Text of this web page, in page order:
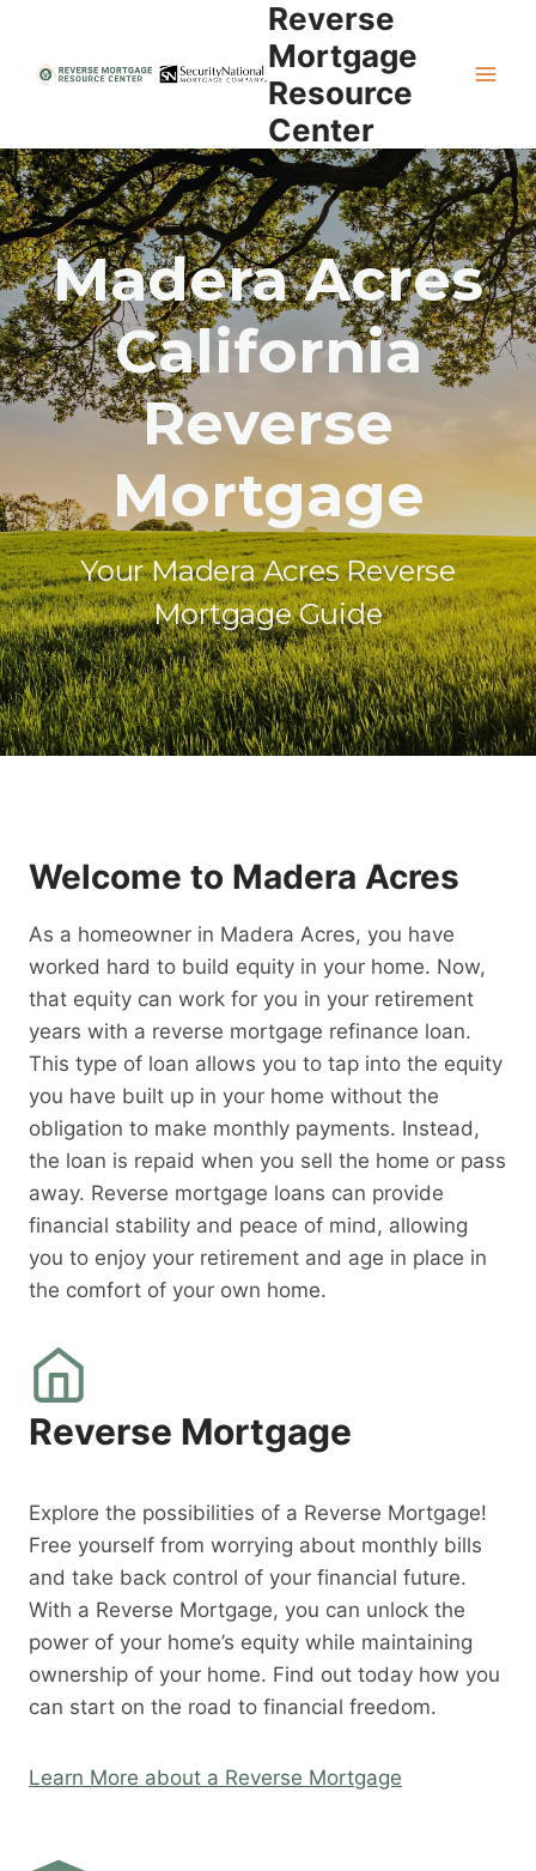
content
Reverse
Mortgage
Resource
Center
Madera Acres
California
Reverse
Mortgage
Your Madera Acres Reverse
Mortgage Guide
Welcome to Madera Acres
As a homeowner in Madera Acres, you have
worked hard to build equity in your home. Now,
that equity can work for you in your retirement
years with a reverse mortgage refinance loan.
This type of loan allows you to tap into the equity
you have built up in your home without the
obligation to make monthly payments. Instead,
the loan is repaid when you sell the home or pass
away. Reverse mortgage loans can provide
financial stability and peace of mind, allowing
you to enjoy your retirement and age in place in
the comfort of your own home.
Reverse Mortgage
Explore the possibilities of a Reverse Mortgage!
Free yourself from worrying about monthly bills
and take back control of your financial future.
With a Reverse Mortgage, you can unlock the
power of your home’s equity while maintaining
ownership of your home. Find out today how you
can start on the road to financial freedom.
Learn More about a Reverse Mortgage